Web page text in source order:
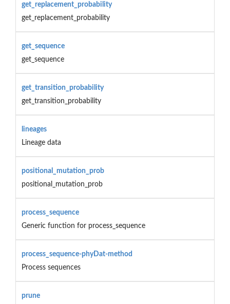
get_replacement_probability
get_replacement_probability
get_sequence
get_sequence
get_transition_probability
get_transition_probability
lineages
Lineage data
positional_mutation_prob
positional_mutation_prob
process_sequence
Generic function for process_sequence
process_sequence-phyDat-method
Process sequences
prune